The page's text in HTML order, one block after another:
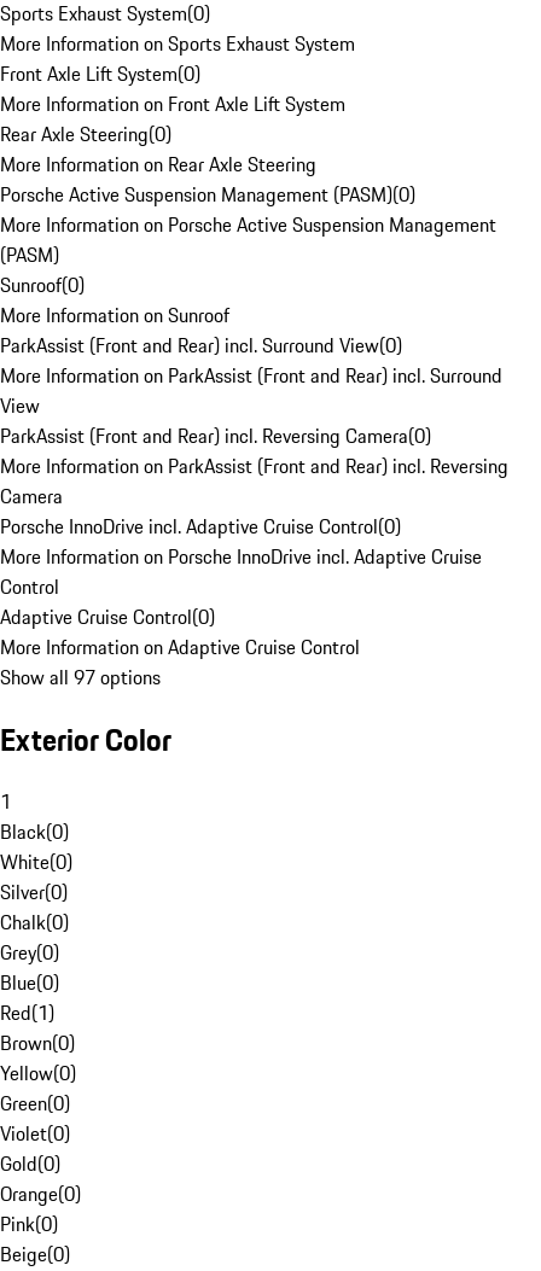
Sports Exhaust System(0)
More Information on Sports Exhaust System
Front Axle Lift System(0)
More Information on Front Axle Lift System
Rear Axle Steering(0)
More Information on Rear Axle Steering
Porsche Active Suspension Management (PASM)(0)
More Information on Porsche Active Suspension Management
(PASM)
Sunroof(0)
More Information on Sunroof
ParkAssist (Front and Rear) incl. Surround View(0)
More Information on ParkAssist (Front and Rear) incl. Surround
View
ParkAssist (Front and Rear) incl. Reversing Camera(0)
More Information on ParkAssist (Front and Rear) incl. Reversing
Camera
Porsche InnoDrive incl. Adaptive Cruise Control(0)
More Information on Porsche InnoDrive incl. Adaptive Cruise
Control
Adaptive Cruise Control(0)
More Information on Adaptive Cruise Control
Show all 97 options
Exterior Color
1
Black(0)
White(0)
Silver(0)
Chalk(0)
Grey(0)
Blue(0)
Red(1)
Brown(0)
Yellow(0)
Green(0)
Violet(0)
Gold(0)
Orange(0)
Pink(0)
Beige(0)